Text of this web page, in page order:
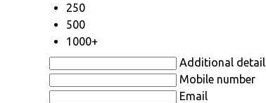
250
500
1000+
Additional detail
Mobile number
Email